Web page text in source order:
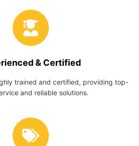
& Certified
trained and certified, providing top-
and reliable solutions.